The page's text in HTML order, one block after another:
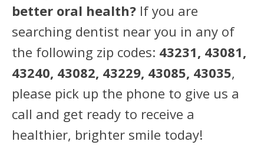
better oral health? If you are
searching dentist near you in any of
the following zip codes: 43231, 43081,
43240, 43082, 43229, 43085, 43035,
please pick up the phone to give us a
call and get ready to receive a
healthier, brighter smile today!